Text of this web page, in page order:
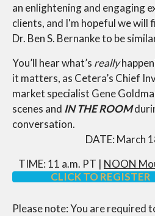
an enlightening and engaging
clients, and I'm hopeful we will
Dr. Ben S. Bernanke to be
You’ll hear what’s really
it matters, as Cetera’s Chief
market specialist Gene
scenes and IN THE ROOM
conversation.
DATE: March
TIME: 11 a.m. PT | NOON
CLICK TO REGISTER
Please note: You are required